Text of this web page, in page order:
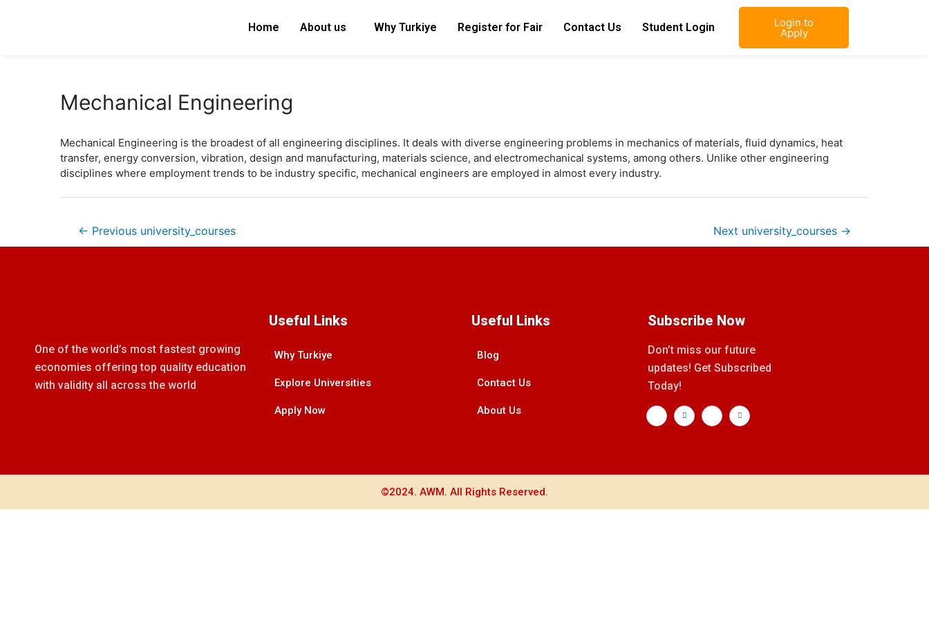
Home About us Why Turkiye Register for Fair Contact Us Student Login Login to
Apply
Mechanical Engineering
Mechanical Engineering is the broadest of all engineering disciplines. It deals with diverse engineering problems in mechanics of materials, fluid dynamics, heat
transfer, energy conversion, vibration, design and manufacturing, materials science, and electromechanical systems, among others. Unlike other engineering
disciplines where employment trends to be industry specific, mechanical engineers are employed in almost every industry.
← Previous university_courses Next university_courses →
One of the world’s most fastest growing
economies offering top quality education
with validity all across the world
Useful Links
Why Turkiye
Explore Universities
Apply Now
Useful Links
Blog
Contact Us
About Us
Subscribe Now
Don’t miss our future
updates! Get Subscribed
Today!
©2024. AWM. All Rights Reserved.